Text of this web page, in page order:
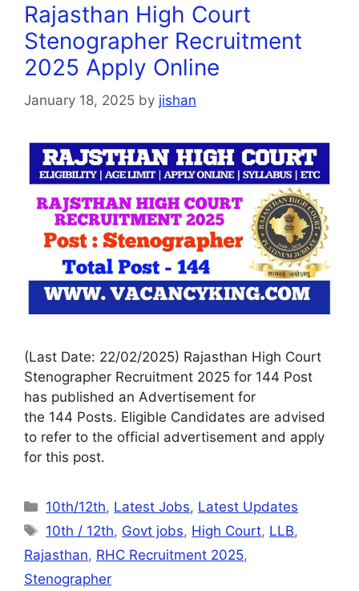
Rajasthan High Court
Stenographer Recruitment
2025 Apply Online
January 18, 2025 by jishan
(Last Date: 22/02/2025) Rajasthan High Court
Stenographer Recruitment 2025 for 144 Post
has published an Advertisement for
the 144 Posts. Eligible Candidates are advised
to refer to the official advertisement and apply
for this post.
10th/12th, Latest Jobs, Latest Updates
10th / 12th, Govt jobs, High Court, LLB,
Rajasthan, RHC Recruitment 2025,
Stenographer